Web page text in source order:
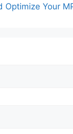
Optimize Your